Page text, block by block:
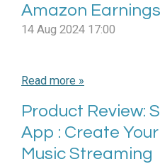
Amazon Earnings
14 Aug 2024 17:00
Read more »
Product Review:
App : Create
Music Streaming